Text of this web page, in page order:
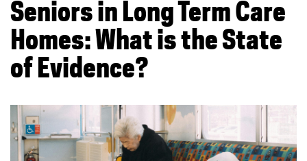
Seniors in Long Term Care
Homes: What is the State
of Evidence?